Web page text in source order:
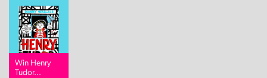
Win Henry
Tudor...